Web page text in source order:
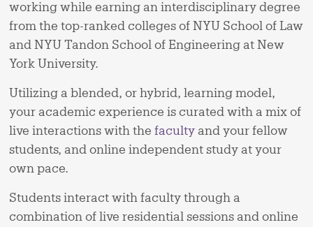
working while earning an interdisciplinary degree
from the top-ranked colleges of NYU School of Law
and NYU Tandon School of Engineering at New
York University.
Utilizing a blended, or hybrid, learning model,
your academic experience is curated with a mix of
live interactions with thefacultyand your fellow
students, and online independent study at your
own pace.
Students interact with faculty through a
combination of live residential sessions and online